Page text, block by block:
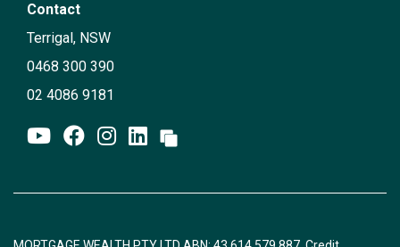
Contact
Terrigal, NSW
0468 300 390
02 4086 9181